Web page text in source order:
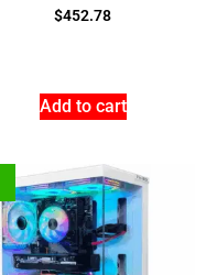
$452.78
Add to cart